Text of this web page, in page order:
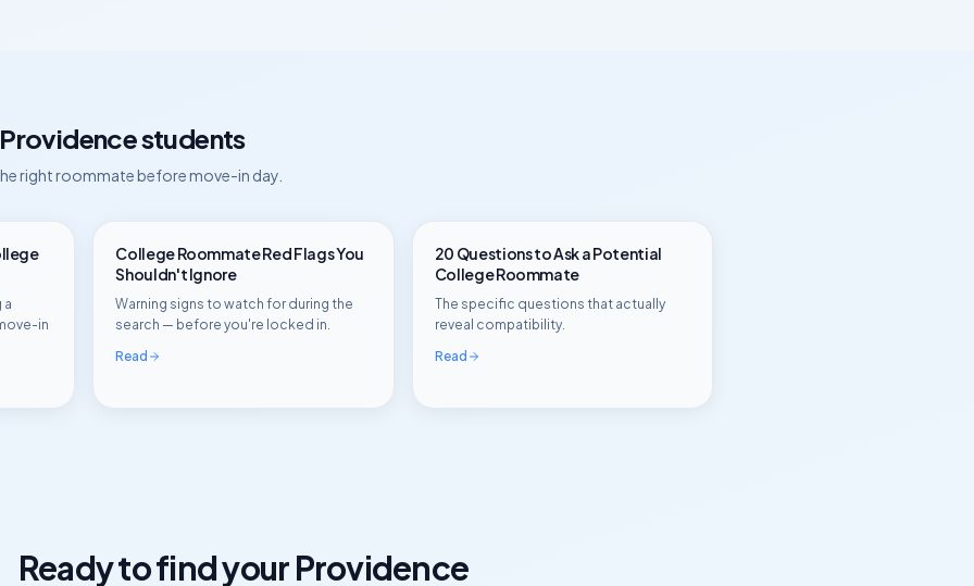
Providencestudents
right roommate before move-in day.
a
in
College Roommate Red Flags You
Shouldn't Ignore
Warning signs to watch for during the
search — before you're locked in.
Read
20 Questions to Ask a Potential
College Roommate
The specific questions that actually
reveal compatibility.
Read
Ready to find yourProvidence